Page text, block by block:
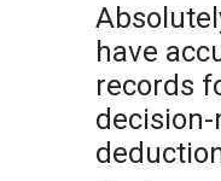
have
records